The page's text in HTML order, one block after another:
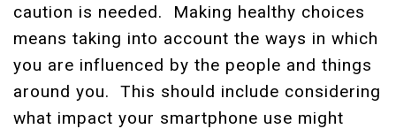
caution is needed. Making healthy choices
means taking into account the ways in which
you are influenced by the people and things
around you. This should include considering
what impact your smartphone use might